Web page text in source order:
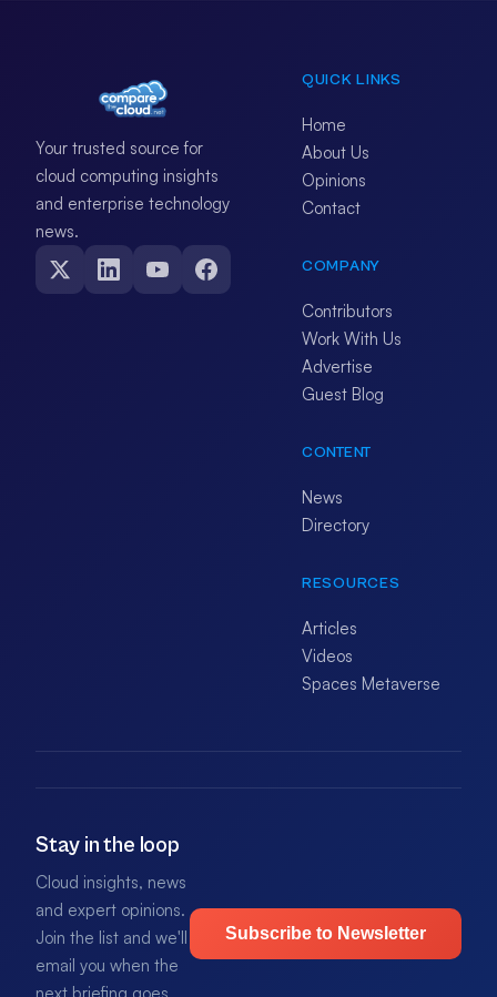
Your trusted source for
cloud computing insights
and enterprise technology
news.
QUICK LINKS
Home
About Us
Opinions
Contact
COMPANY
Contributors
Work With Us
Advertise
Guest Blog
CONTENT
News
Directory
RESOURCES
Articles
Videos
Spaces Metaverse
Stay in the loop
Cloud insights, news
and expert opinions.
Join the list and we'll
email you when the
Subscribe to Newsletter